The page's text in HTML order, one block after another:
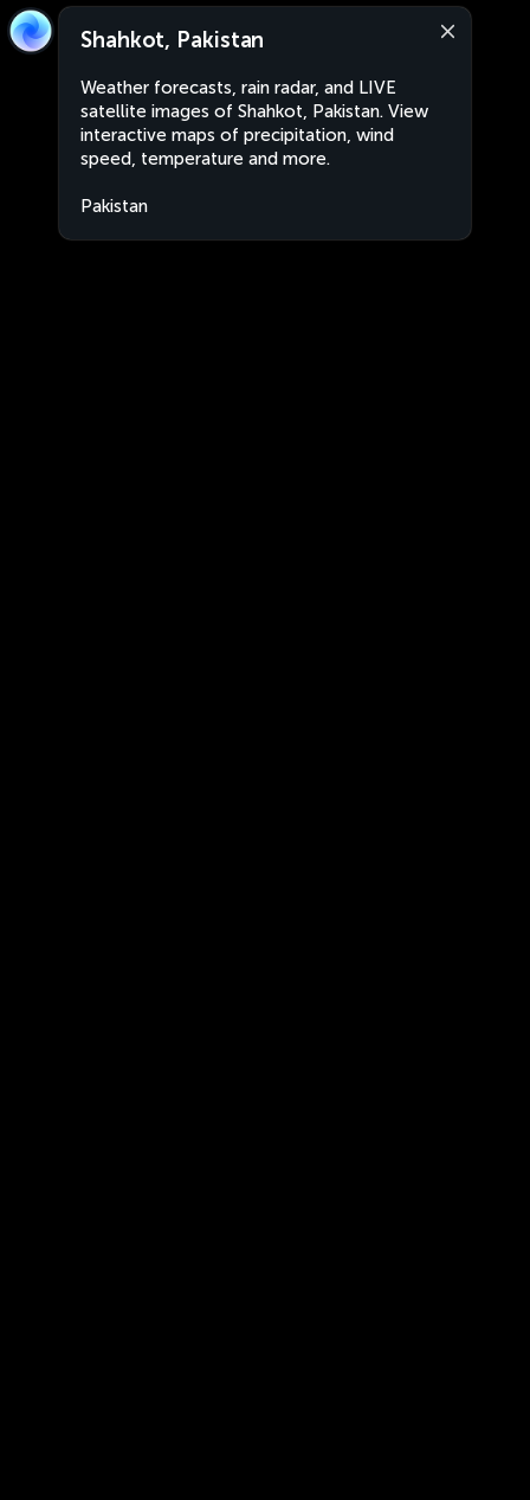
Shahkot, Pakistan
Weather forecasts, rain radar, and LIVE
satellite images of Shahkot, Pakistan. View
interactive maps of precipitation, wind
speed, temperature and more.
Pakistan